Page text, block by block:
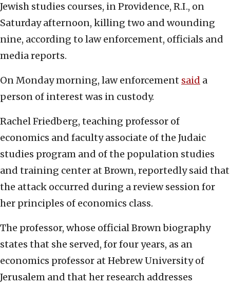
Jewish studies courses, in Providence, R.I., on
Saturday afternoon, killing two and wounding
nine, according to law enforcement, officials and
media reports.
On Monday morning, law enforcement said a
person of interest was in custody.
Rachel Friedberg, teaching professor of
economics and faculty associate of the Judaic
studies program and of the population studies
and training center at Brown, reportedly said that
the attack occurred during a review session for
her principles of economics class.
The professor, whose official Brown biography
states that she served, for four years, as an
economics professor at Hebrew University of
Jerusalem and that her research addresses